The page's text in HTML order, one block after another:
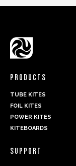
PRODUCTS
TUBE KITES
FOIL KITES
POWER KITES
KITEBOARDS
SUPPORT